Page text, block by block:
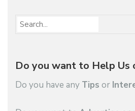
Do you want to Help Us
Do you have any Tips or